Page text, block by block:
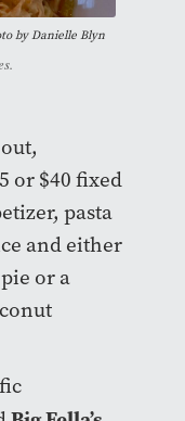
by Danielle Blyn
or $40 fixed
pasta
and either
or a